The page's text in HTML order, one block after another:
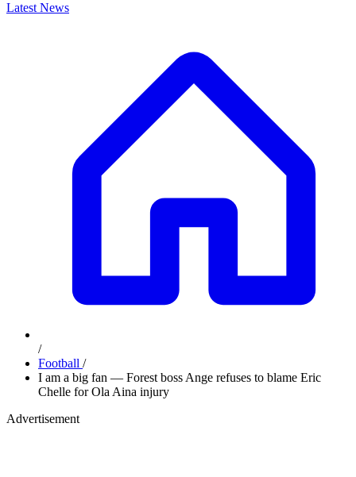
Latest News
/
Football /
I am a big fan — Forest boss Ange refuses to blame Eric
Chelle for Ola Aina injury
Advertisement